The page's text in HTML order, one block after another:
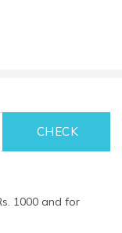
1000 and for